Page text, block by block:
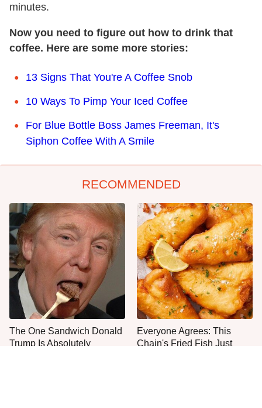
minutes.
Now you need to figure out how to drink that
coffee. Here are some more stories:
13 Signs That You're A Coffee Snob
10 Ways To Pimp Your Iced Coffee
For Blue Bottle Boss James Freeman, It's
Siphon Coffee With A Smile
RECOMMENDED
The One Sandwich Donald
Trump Is Absolutely
Everyone Agrees: This
Chain's Fried Fish Just